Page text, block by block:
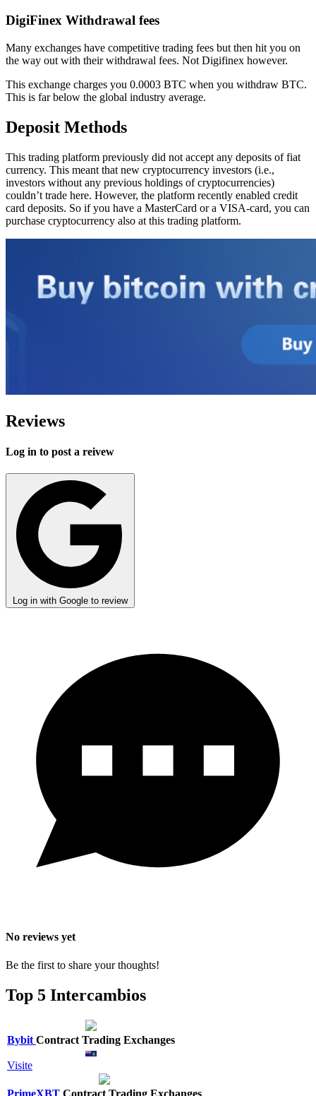
DigiFinex Withdrawal fees
Many exchanges have competitive trading fees but then hit you on
the way out with their withdrawal fees. Not Digifinex however.
This exchange charges you 0.0003 BTC when you withdraw BTC.
This is far below the global industry average.
Deposit Methods
This trading platform previously did not accept any deposits of fiat
currency. This meant that new cryptocurrency investors (i.e.,
investors without any previous holdings of cryptocurrencies)
couldn’t trade here. However, the platform recently enabled credit
card deposits. So if you have a MasterCard or a VISA-card, you can
purchase cryptocurrency also at this trading platform.
Reviews
Log in to post a reivew
Log in with Google to review
No reviews yet
Be the first to share your thoughts!
Top 5 Intercambios
BybitContract Trading Exchanges
Visite